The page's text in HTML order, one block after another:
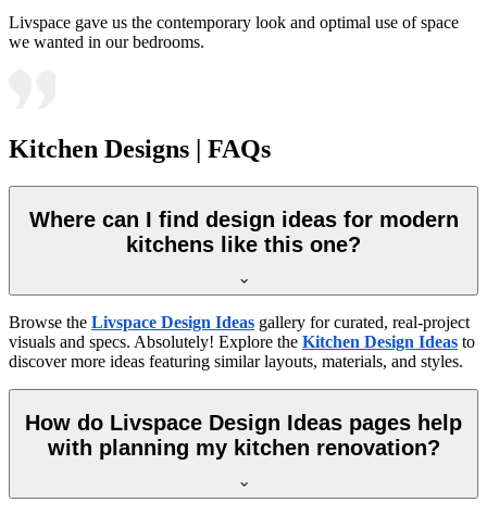
Livspace gave us the contemporary look and optimal use of space
we wanted in our bedrooms.
Kitchen Designs | FAQs
Where can I find design ideas for modern
kitchens like this one?
Browse the Livspace Design Ideas gallery for curated, real-project
visuals and specs. Absolutely! Explore the Kitchen Design Ideas to
discover more ideas featuring similar layouts, materials, and styles.
How do Livspace Design Ideas pages help
with planning my kitchen renovation?